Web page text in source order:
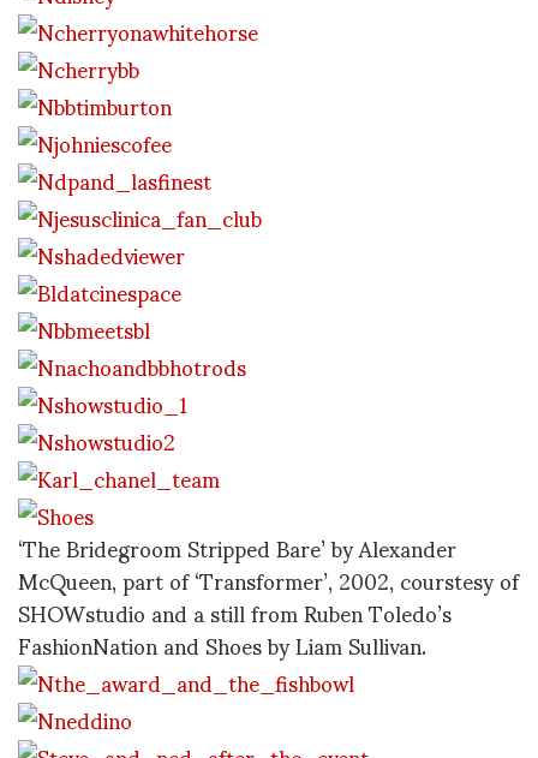
‘The Bridegroom Stripped Bare’ by Alexander
McQueen, part of ‘Transformer’, 2002, courstesy of
SHOWstudio and a still from Ruben Toledo’s
FashionNation and Shoes by Liam Sullivan.